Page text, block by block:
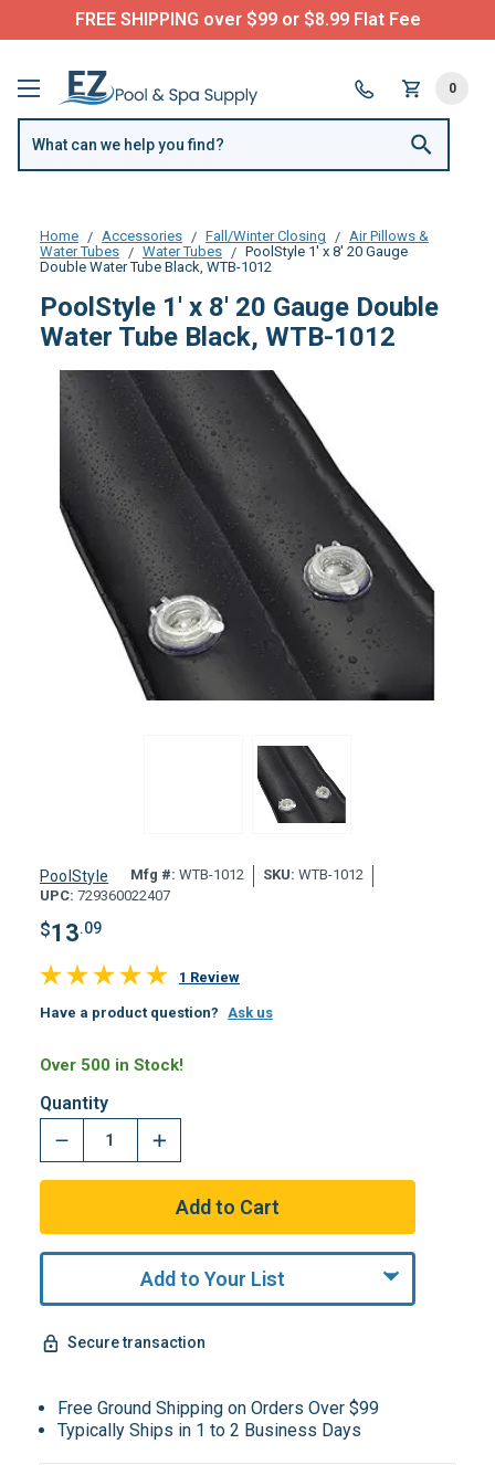
FREE SHIPPING over $99 or $8.99 Flat Fee
0
Home Accessories Fall/Winter Closing
Air Pillows &
Water Tubes
Water Tubes
PoolStyle 1' x 8' 20 Gauge
Double Water Tube Black, WTB-1012
PoolStyle 1' x 8' 20 Gauge Double
Water Tube Black, WTB-1012
PoolStyle Mfg #: WTB-1012 SKU: WTB-1012
UPC: 729360022407
$13.09
1 Review
Have a product question? Ask us
Over 500 in Stock!
Quantity
Add to Your List
Secure transaction
Free Ground Shipping on Orders Over $99
Typically Ships in 1 to 2 Business Days